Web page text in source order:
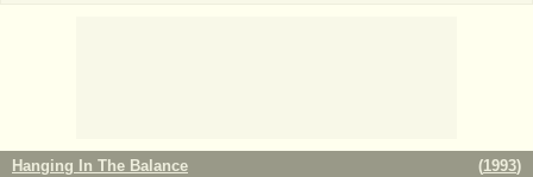
Hanging In The Balance (1993)